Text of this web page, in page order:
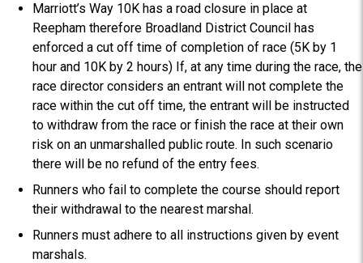
Marriott’s Way 10K has a road closure in place at
Reepham therefore Broadland District Council has
enforced a cut off time of completion of race (5K by 1
hour and 10K by 2 hours) If, at any time during the race, the
race director considers an entrant will not complete the
race within the cut off time, the entrant will be instructed
to withdraw from the race or finish the race at their own
risk on an unmarshalled public route. In such scenario
there will be no refund of the entry fees.
Runners who fail to complete the course should report
their withdrawal to the nearest marshal.
Runners must adhere to all instructions given by event
marshals.